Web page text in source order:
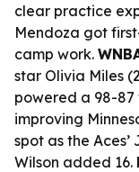
clear practice
Mendoza got
camp work.
star Olivia Miles
powered a 98-87
improving
spot as the
Wilson added 16.